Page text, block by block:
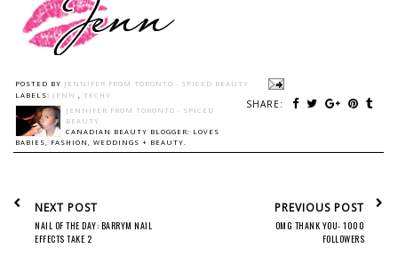
POSTED BY JENNIFER FROM TORONTO - SPICED BEAUTY
SHARE:
LABELS: JENN , TECHY
JENNIFER FROM TORONTO - SPICED
BEAUTY
CANADIAN BEAUTY BLOGGER: LOVES
BABIES, FASHION, WEDDINGS + BEAUTY.
NEXT POST
NAIL OF THE DAY: BARRYM NAIL
EFFECTS TAKE 2
PREVIOUS POST
OMG THANK YOU- 1000
FOLLOWERS